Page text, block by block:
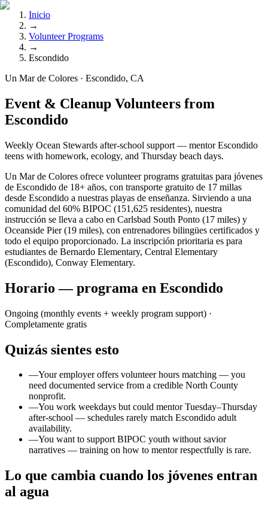
Inicio
→
Volunteer Programs
→
Escondido
Un Mar de Colores · Escondido, CA
Event & Cleanup Volunteers from
Escondido
Weekly Ocean Stewards after-school support — mentor Escondido
teens with homework, ecology, and Thursday beach days.
Un Mar de Colores ofrece volunteer programs gratuitas para jóvenes
de Escondido de 18+ años, con transporte gratuito de 17 millas
desde Escondido a nuestras playas de enseñanza. Sirviendo a una
comunidad del 60% BIPOC (151,625 residentes), nuestra
instrucción se lleva a cabo en Carlsbad South Ponto (17 miles) y
Oceanside Pier (19 miles), con entrenadores bilingües certificados y
todo el equipo proporcionado. La inscripción prioritaria es para
estudiantes de Bernardo Elementary, Central Elementary
(Escondido), Conway Elementary.
Horario — programa en Escondido
Ongoing (monthly events + weekly program support) ·
Completamente gratis
Quizás sientes esto
—Your employer offers volunteer hours matching — you
need documented service from a credible North County
nonprofit.
—You work weekdays but could mentor Tuesday–Thursday
after-school — schedules rarely match Escondido adult
availability.
—You want to support BIPOC youth without savior
narratives — training on how to mentor respectfully is rare.
Lo que cambia cuando los jóvenes entran
al agua